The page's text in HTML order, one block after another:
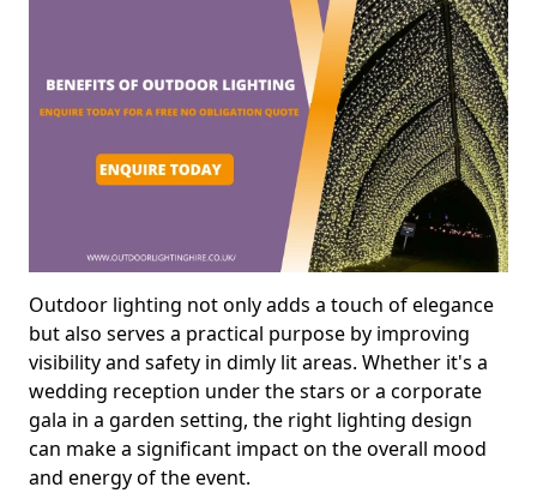
Outdoor lighting not only adds a touch of elegance
but also serves a practical purpose by improving
visibility and safety in dimly lit areas. Whether it's a
wedding reception under the stars or a corporate
gala in a garden setting, the right lighting design
can make a significant impact on the overall mood
and energy of the event.